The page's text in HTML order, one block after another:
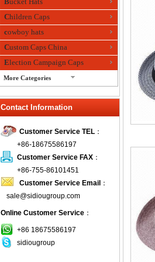
Children Caps
cowboy hats
Custom Caps China
Election Campaign Caps
More Categories
Fedora Hats
Fishing Hat
flashing fiber optic hats
Flat visor cap
Golf caps
Knitted Hats
LED Caps
Music hats
Organza hats
Contact Information
Customer Service TEL ：
+86-18675586197
Customer Service FAX ：
+86-755-86101451
Customer Service Email ：
sale@sidiougroup.com
Online Customer Service ：
+86 18675586197
sidiougroup